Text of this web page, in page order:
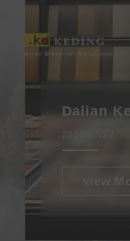
Dalian
2026/07/22
View